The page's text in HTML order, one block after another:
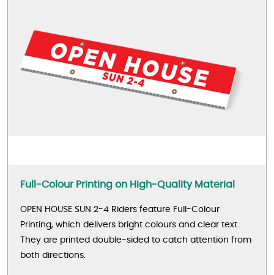
Full-Colour Printing on High-Quality Material
OPEN HOUSE SUN 2-4 Riders feature Full-Colour
Printing, which delivers bright colours and clear text.
They are printed double-sided to catch attention from
both directions.